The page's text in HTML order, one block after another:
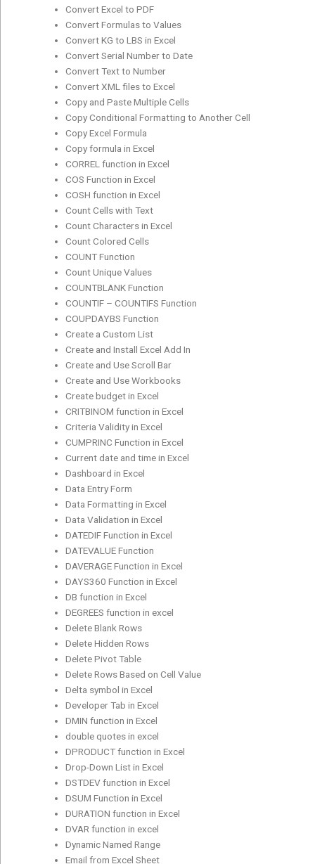
Convert Excel to PDF
Convert Formulas to Values
Convert KG to LBS in Excel
Convert Serial Number to Date
Convert Text to Number
Convert XML files to Excel
Copy and Paste Multiple Cells
Copy Conditional Formatting to Another Cell
Copy Excel Formula
Copy formula in Excel
CORREL function in Excel
COS Function in Excel
COSH function in Excel
Count Cells with Text
Count Characters in Excel
Count Colored Cells
COUNT Function
Count Unique Values
COUNTBLANK Function
COUNTIF – COUNTIFS Function
COUPDAYBS Function
Create a Custom List
Create and Install Excel Add In
Create and Use Scroll Bar
Create and Use Workbooks
Create budget in Excel
CRITBINOM function in Excel
Criteria Validity in Excel
CUMPRINC Function in Excel
Current date and time in Excel
Dashboard in Excel
Data Entry Form
Data Formatting in Excel
Data Validation in Excel
DATEDIF Function in Excel
DATEVALUE Function
DAVERAGE Function in Excel
DAYS360 Function in Excel
DB function in Excel
DEGREES function in excel
Delete Blank Rows
Delete Hidden Rows
Delete Pivot Table
Delete Rows Based on Cell Value
Delta symbol in Excel
Developer Tab in Excel
DMIN function in Excel
double quotes in excel
DPRODUCT function in Excel
Drop-Down List in Excel
DSTDEV function in Excel
DSUM Function in Excel
DURATION function in Excel
DVAR function in excel
Dynamic Named Range
Email from Excel Sheet